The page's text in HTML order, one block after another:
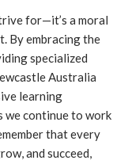
for—it’s a moral
By embracing the
specialized
Australia
learning
we continue to work
that every
and succeed,